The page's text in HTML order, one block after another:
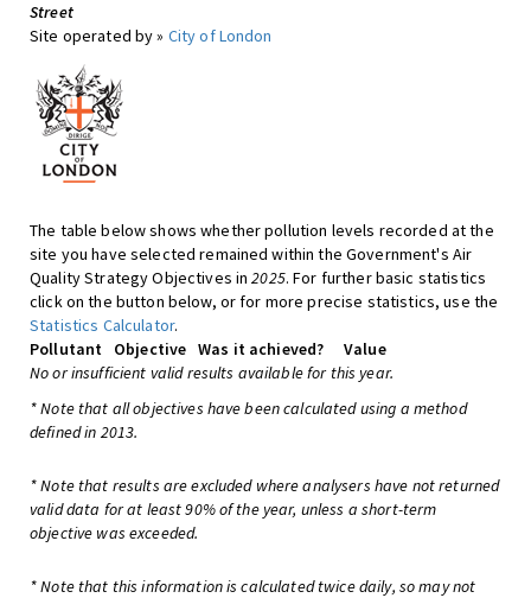
Street
Site operated by » City of London
The table below shows whether pollution levels recorded at the
site you have selected remained within the Government's Air
Quality Strategy Objectives in2025. For further basic statistics
click on the button below, or for more precise statistics, use the
Statistics Calculator.
Pollutant
Objective Was it achieved?
Value
No or insufficient valid results available for this year.
* Note that all objectives have been calculated using a method
defined in 2013.
* Note that results are excluded where analysers have not returned
valid data for at least 90% of the year, unless a short-term
objective was exceeded.
* Note that this information is calculated twice daily, so may not